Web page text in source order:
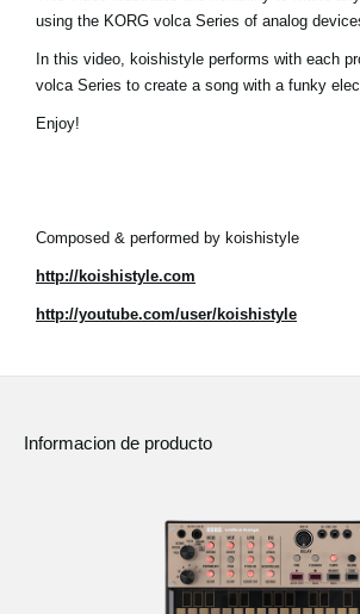
using the KORG volca Series of analog
In this video, koishistyle performs with each
volca Series to create a song with a funky
Enjoy!
Composed & performed by koishistyle
http://koishistyle.com
http://youtube.com/user/koishistyle
Informacion de producto